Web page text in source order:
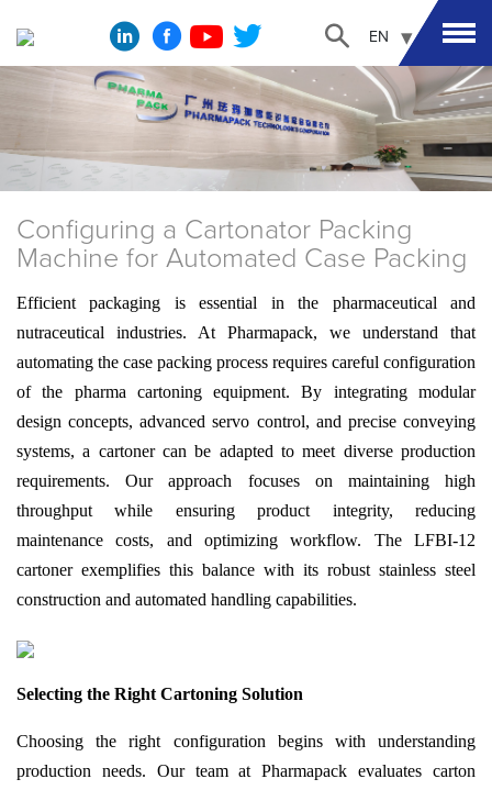
EN
Configuring a Cartonator Packing
Machine for Automated Case Packing
Efficient packaging is essential in the pharmaceutical and
nutraceutical industries. At Pharmapack, we understand that
automating the case packing process requires careful configuration
of the pharma cartoning equipment. By integrating modular
design concepts, advanced servo control, and precise conveying
systems, a cartoner can be adapted to meet diverse production
requirements. Our approach focuses on maintaining high
throughput while ensuring product integrity, reducing
maintenance costs, and optimizing workflow. The LFBI-12
cartoner exemplifies this balance with its robust stainless steel
construction and automated handling capabilities.
Selecting the Right Cartoning Solution
Choosing the right configuration begins with understanding
production needs. Our team at Pharmapack evaluates carton